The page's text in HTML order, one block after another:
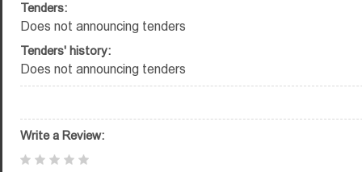
Tenders:
Does not announcing tenders
Tenders' history:
Does not announcing tenders
Write a Review: